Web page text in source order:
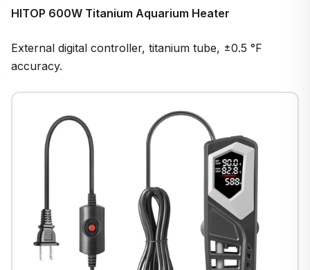
HITOP 600W Titanium Aquarium Heater
External digital controller, titanium tube, ±0.5 °F
accuracy.